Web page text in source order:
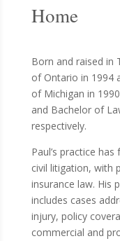
Home
Born and raised in
of Ontario in 1994
of Michigan in
and Bachelor of
respectively.
Paul’s practice
civil litigation, with
insurance law. His
includes cases
injury, policy
commercial and